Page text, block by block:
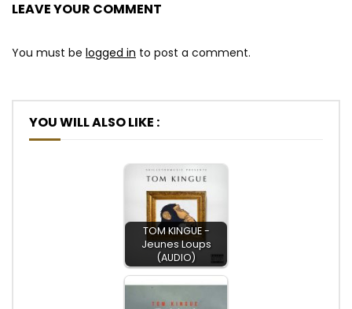
LEAVE YOUR COMMENT
You must be logged in to post a comment.
YOU WILL ALSO LIKE :
TOM KINGUE -
Jeunes Loups
(AUDIO)